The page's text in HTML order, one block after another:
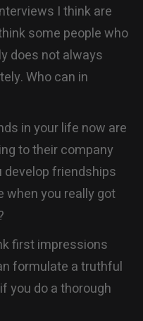
I think are
some people who
does not always
Who can in
in your life now are
to their company
develop friendships
when you really got
first impressions
formulate a truthful
you do a thorough